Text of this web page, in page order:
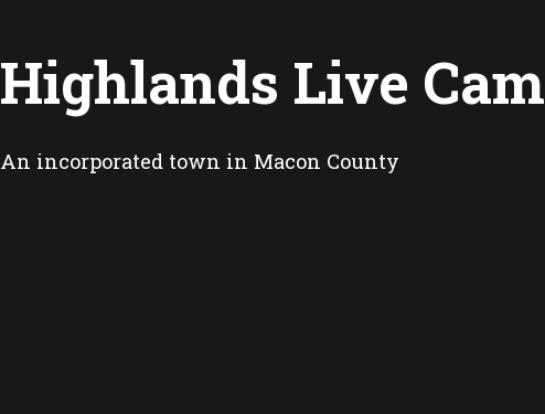
Highlands Live Cam
An incorporated town in Macon County